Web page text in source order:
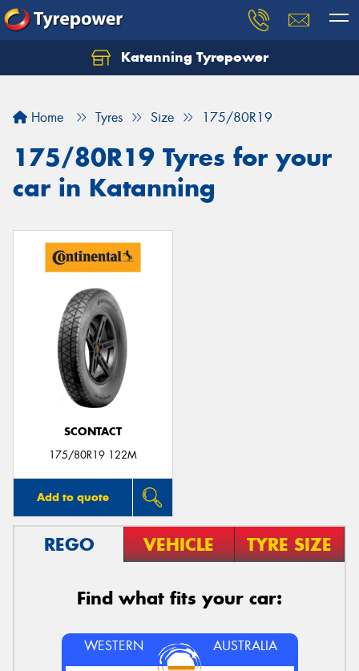
Katanning Tyrepower
Home Tyres Size 175/80R19
175/80R19 Tyres for your
car in Katanning
SCONTACT
175/80R19 122M
Add to quote
REGO VEHICLE TYRE SIZE
Find what fits your car:
WESTERN AUSTRALIA